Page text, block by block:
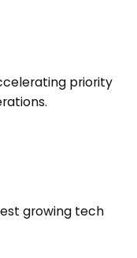
priority
growing tech